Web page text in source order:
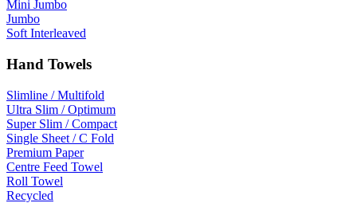
Mini Jumbo
Jumbo
Soft Interleaved
Hand Towels
Slimline / Multifold
Ultra Slim / Optimum
Super Slim / Compact
Single Sheet / C Fold
Premium Paper
Centre Feed Towel
Roll Towel
Recycled